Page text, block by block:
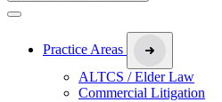
Practice Areas
ALTCS / Elder Law
Commercial Litigation